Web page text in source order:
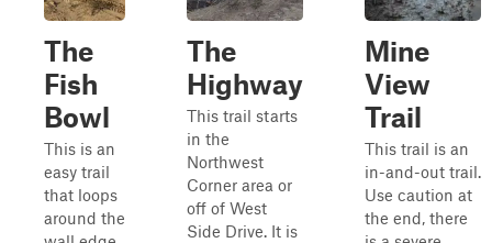
The
Fish
Bowl
This is an
easy trail
that loops
around the
The
Highway
This trail starts
in the
Northwest
Corner area or
off of West
Side Drive. It is
Mine
View
Trail
This trail is an
in-and-out trail.
Use caution at
the end, there